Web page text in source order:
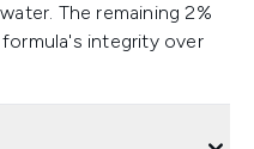
The remaining 2%
integrity over